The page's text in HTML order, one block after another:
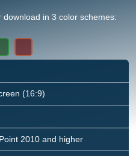
in 3 color schemes:
(16:9)
2010 and higher